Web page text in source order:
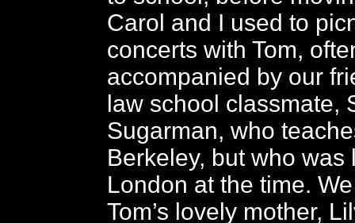
Carol and I used to
concerts with Tom,
accompanied by our
law school classmate,
Sugarman, who
Berkeley, but who was
London at the time.
Tom’s lovely mother,